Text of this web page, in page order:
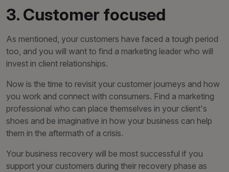
3. Customer focused
As mentioned, your customers have faced a tough period
too, and you will want to find a marketing leader who will
invest in client relationships.
Now is the time to revisit your customer journeys and how
you work and connect with consumers. Find a marketing
professional who can place themselves in your client's
shoes and be imaginative in how your business can help
them in the aftermath of a crisis.
Your business recovery will be most successful if you
support your customers during their recovery phase as